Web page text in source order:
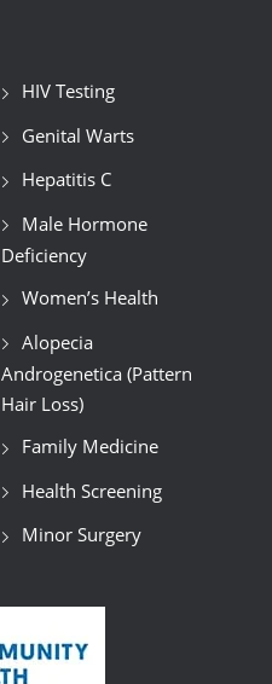
HIV Testing
Genital Warts
Hepatitis C
Male Hormone
Deficiency
Women’s Health
Alopecia
Androgenetica (Pattern
Hair Loss)
Family Medicine
Health Screening
Minor Surgery